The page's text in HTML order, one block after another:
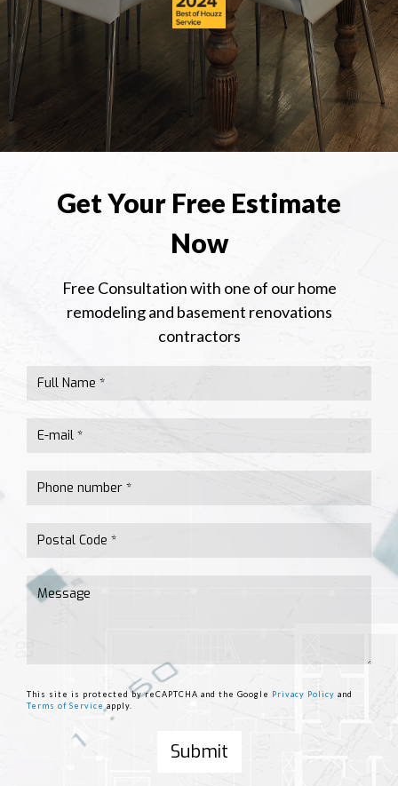
Get Your Free Estimate
Now
Free Consultation with one of our home
remodeling and basement renovations
contractors
This site is protected by reCAPTCHA and the Google Privacy Policy and
Terms of Service apply.